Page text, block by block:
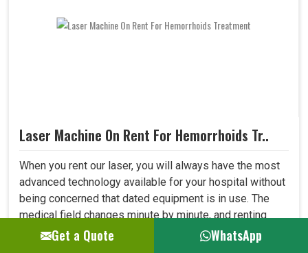
Laser Machine On Rent For Hemorrhoids Tr..
When you rent our laser, you will always have the most
advanced technology available for your hospital without
being concerned that dated equipment is in use. The
medical field changes minute by minute, and renting
allows one to adapt to all new developments in the field
Get a Quote WhatsApp